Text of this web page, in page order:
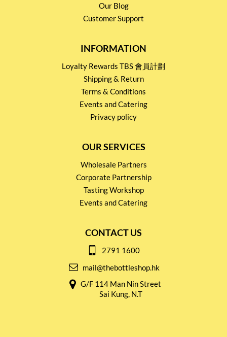
Our Blog
Customer Support
INFORMATION
Loyalty Rewards TBS 會員計劃
Shipping & Return
Terms & Conditions
Events and Catering
Privacy policy
OUR SERVICES
Wholesale Partners
Corporate Partnership
Tasting Workshop
Events and Catering
CONTACT US
2791 1600
mail@thebottleshop.hk
G/F 114 Man Nin Street
Sai Kung, N.T